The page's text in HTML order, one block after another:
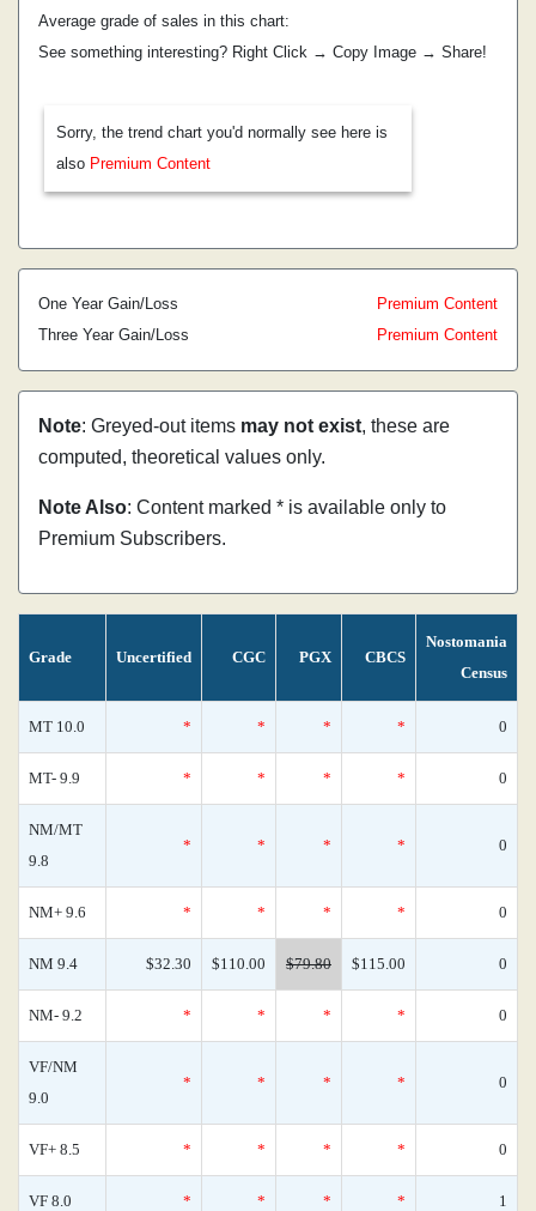
Average grade of sales in this chart:
See something interesting? Right Click → Copy Image → Share!
Sorry, the trend chart you'd normally see here is
also Premium Content
One Year Gain/Loss
Premium Content
Three Year Gain/Loss
Premium Content
Note: Greyed-out items may not exist, these are
computed, theoretical values only.
Note Also: Content marked * is available only to
Premium Subscribers.
Grade Uncertified CGC PGX CBCS
Nostomania
Census
MT 10.0 * * * * 0
MT- 9.9 * * * * 0
NM/MT
9.8
* * * * 0
NM+ 9.6 * * * * 0
NM 9.4 $32.30 $110.00 $79.80 $115.00 0
NM- 9.2 * * * * 0
VF/NM
9.0
* * * * 0
VF+ 8.5 * * * * 0
VF 8.0 * * * * 1